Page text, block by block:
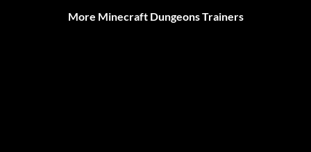
More Minecraft Dungeons Trainers